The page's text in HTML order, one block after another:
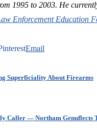
1995 to 2003. He
Enforcement Education
Email
Superficiality About Firearms
Caller — Northam Genuflects